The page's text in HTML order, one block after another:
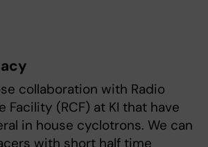
collaboration with Radio
Facility (RCF) at KI that have
in house cyclotrons. We can
with short half time